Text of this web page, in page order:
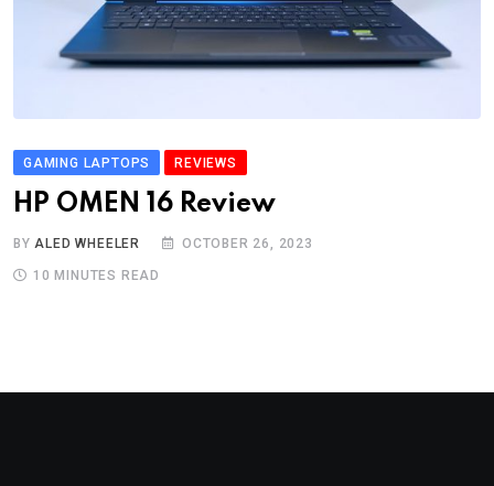
GAMING LAPTOPS REVIEWS
HP OMEN 16 Review
BYALED WHEELER OCTOBER 26, 2023
10 MINUTES READ